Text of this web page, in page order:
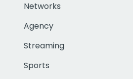
Networks
Agency
Streaming
Sports